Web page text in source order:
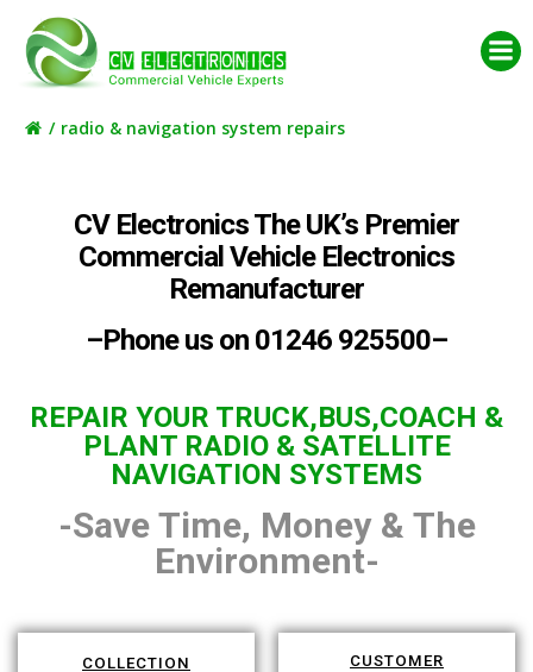
content
radio & navigation system repairs
CV Electronics The UK’s Premier
Commercial Vehicle Electronics
Remanufacturer
–Phone us on 01246 925500–
REPAIR YOUR TRUCK,BUS,COACH &
PLANT RADIO & SATELLITE
NAVIGATION SYSTEMS
-Save Time, Money & The
Environment-
COLLECTION
CUSTOMER